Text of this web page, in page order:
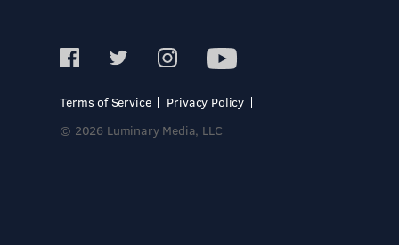
Terms of Service
Privacy Policy
© 2026 Luminary Media, LLC